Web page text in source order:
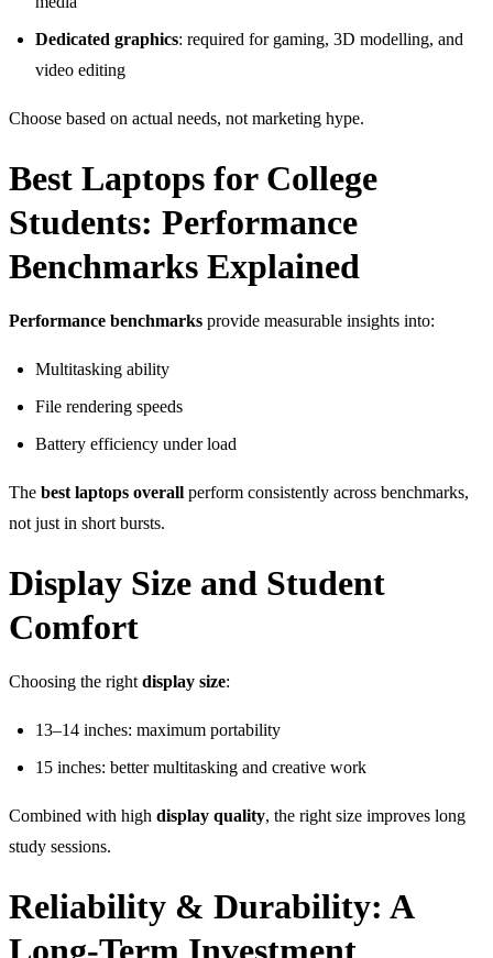
Dedicated graphics: required for gaming, 3D modelling, and
video editing
Choose based on actual needs, not marketing hype.
Best Laptops for College
Students: Performance
Benchmarks Explained
Performance benchmarks provide measurable insights into:
Multitasking ability
File rendering speeds
Battery efficiency under load
The best laptops overall perform consistently across benchmarks,
not just in short bursts.
Display Size and Student
Comfort
Choosing the right display size:
13–14 inches: maximum portability
15 inches: better multitasking and creative work
Combined with high display quality, the right size improves long
study sessions.
Reliability & Durability: A